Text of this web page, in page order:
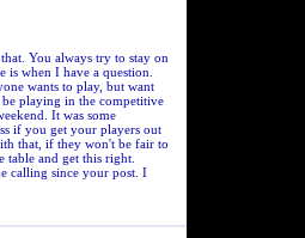
You always try to stay on
when I have a question.
wants to play, but want
playing in the competitive
It was some
if you get your players out
that, if they won't be fair to
table and get this right.
calling since your post. I